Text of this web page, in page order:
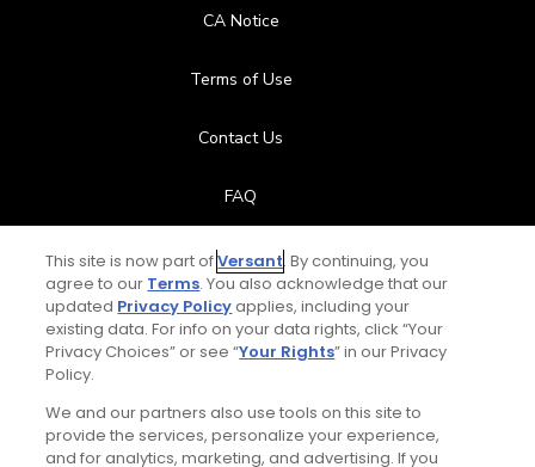
CA Notice
Terms of Use
Contact Us
FAQ
Help Center
Special Offers
Stay Connected
This site is now part ofVersant. By continuing, you
agree to our Terms. You also acknowledge that our
updated Privacy Policyapplies, including your
existing data. For info on your data rights, click “Your
Privacy Choices” or see “Your Rights” in our Privacy
Policy.
We and our partners also use tools on this site to
provide the services, personalize your experience,
and for analytics, marketing, and advertising. If you